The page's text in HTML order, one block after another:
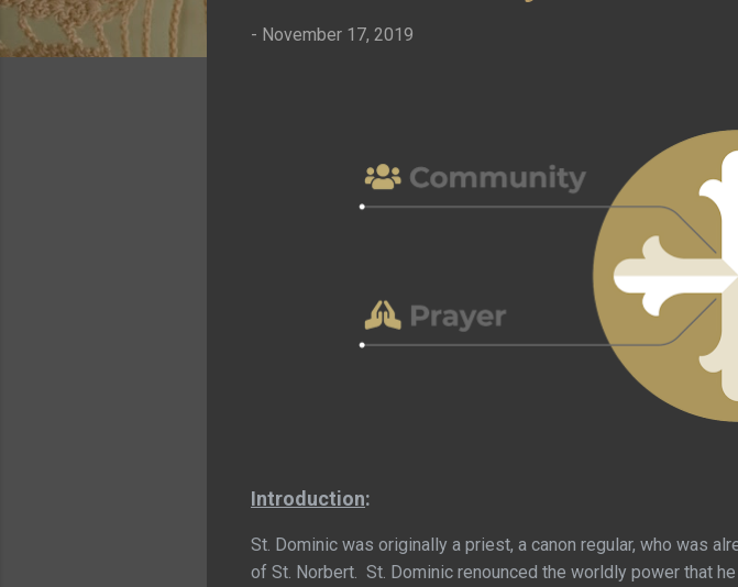
- November 17, 2019
Introduction:
St. Dominic was originally a priest, a canon regular, who was
of St. Norbert. St. Dominic renounced the worldly power that